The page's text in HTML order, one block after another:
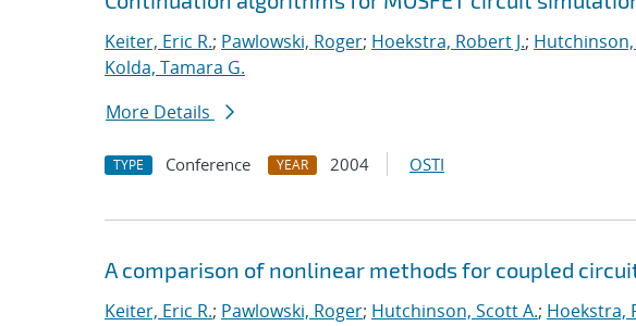
Keiter, Eric R.; Pawlowski, Roger; Hoekstra, Robert J.; Hutchinson,
Kolda, Tamara G.
More Details
TYPE Conference YEAR 2004 OSTI
A comparison of nonlinear methods for coupled
Keiter, Eric R.; Pawlowski, Roger; Hutchinson, Scott A.; Hoekstra,